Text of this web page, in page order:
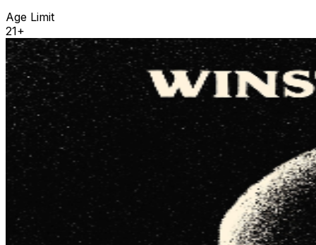
Age Limit
21+